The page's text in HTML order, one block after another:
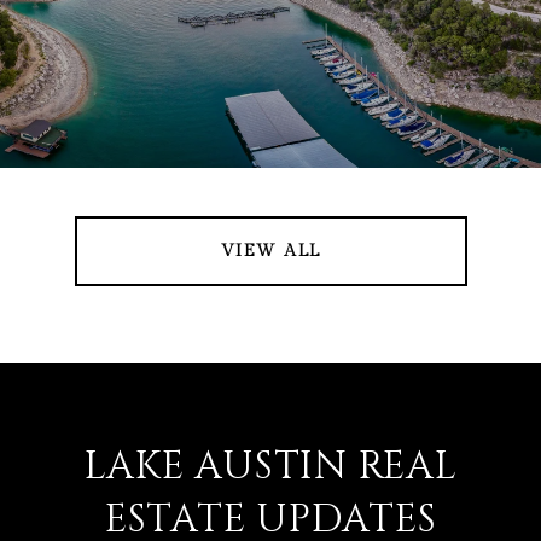
VIEW ALL
LAKE AUSTIN REAL
ESTATE UPDATES